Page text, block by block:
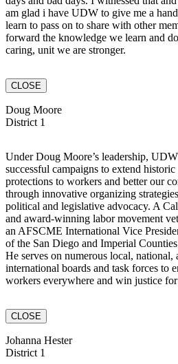
am glad i have UDW to give me a
learn to pass on to share with other
forward the knowledge we learn and
caring, unit we are stronger.
CLOSE
Doug Moore
District 1
Under Doug Moore’s leadership,
successful campaigns to extend historic
protections to workers and better our
through innovative organizing
political and legislative advocacy. A
and award-winning labor movement
an AFSCME International Vice
of the San Diego and Imperial
He serves on numerous local, national,
international boards and task forces to
workers everywhere and win justice
CLOSE
Johanna Hester
District 1